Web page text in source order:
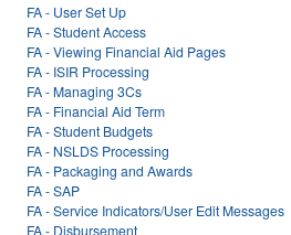
FA - User Set Up
FA - Student Access
FA - Viewing Financial Aid Pages
FA - ISIR Processing
FA - Managing 3Cs
FA - Financial Aid Term
FA - Student Budgets
FA - NSLDS Processing
FA - Packaging and Awards
FA - SAP
FA - Service Indicators/User Edit Messages
FA - Disbursement